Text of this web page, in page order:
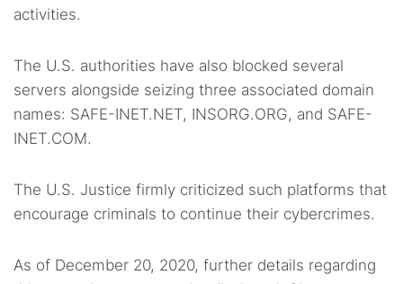
activities.
The U.S. authorities have also blocked several
servers alongside seizing three associated domain
names: SAFE-INET.NET, INSORG.ORG, and SAFE-
INET.COM.
The U.S. Justice firmly criticized such platforms that
encourage criminals to continue their cybercrimes.
As of December 20, 2020, further details regarding